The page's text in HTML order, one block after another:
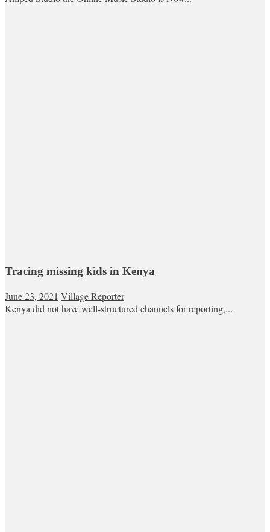
Tracing missing kids in Kenya
June 23, 2021 Village Reporter
Kenya did not have well-structured channels for reporting,...